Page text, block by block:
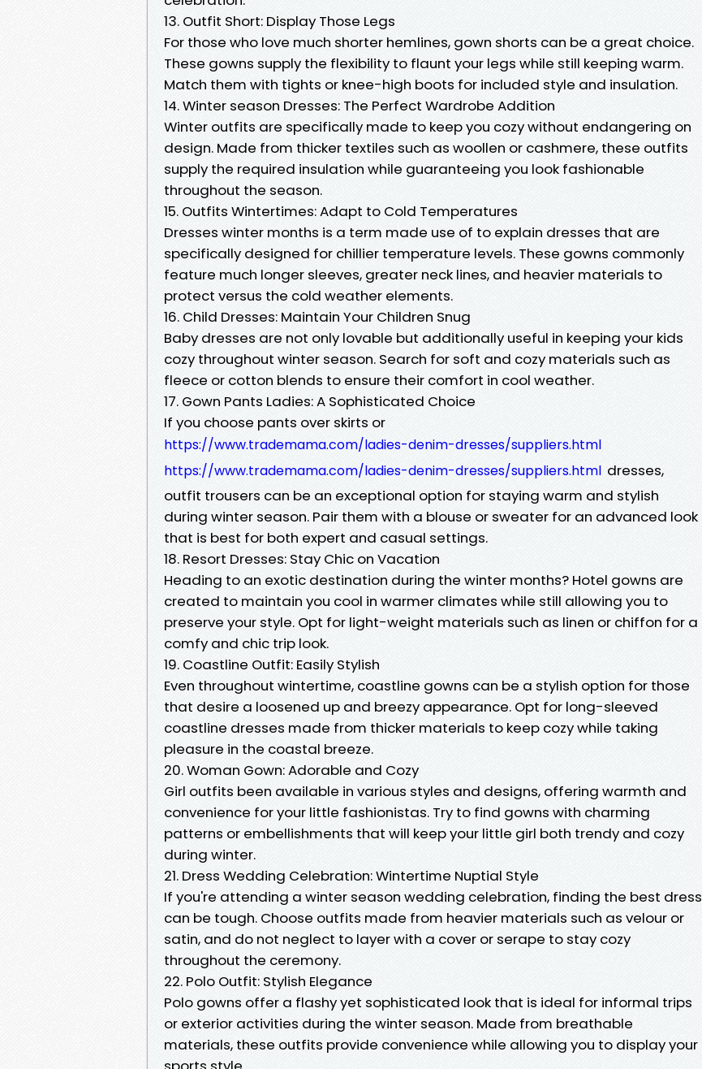
13. Outfit Short: Display Those Legs
For those who love much shorter hemlines, gown shorts can be a great choice.
These gowns supply the flexibility to flaunt your legs while still keeping warm.
Match them with tights or knee-high boots for included style and insulation.
14. Winter season Dresses: The Perfect Wardrobe Addition
Winter outfits are specifically made to keep you cozy without endangering on
design. Made from thicker textiles such as woollen or cashmere, these outfits
supply the required insulation while guaranteeing you look fashionable
throughout the season.
15. Outfits Wintertimes: Adapt to Cold Temperatures
Dresses winter months is a term made use of to explain dresses that are
specifically designed for chillier temperature levels. These gowns commonly
feature much longer sleeves, greater neck lines, and heavier materials to
protect versus the cold weather elements.
16. Child Dresses: Maintain Your Children Snug
Baby dresses are not only lovable but additionally useful in keeping your kids
cozy throughout winter season. Search for soft and cozy materials such as
fleece or cotton blends to ensure their comfort in cool weather.
17. Gown Pants Ladies: A Sophisticated Choice
If you choose pants over skirts or
https://www.trademama.com/ladies-denim-dresses/suppliers.html
https://www.trademama.com/ladies-denim-dresses/suppliers.html dresses,
outfit trousers can be an exceptional option for staying warm and stylish
during winter season. Pair them with a blouse or sweater for an advanced look
that is best for both expert and casual settings.
18. Resort Dresses: Stay Chic on Vacation
Heading to an exotic destination during the winter months? Hotel gowns are
created to maintain you cool in warmer climates while still allowing you to
preserve your style. Opt for light-weight materials such as linen or chiffon for a
comfy and chic trip look.
19. Coastline Outfit: Easily Stylish
Even throughout wintertime, coastline gowns can be a stylish option for those
that desire a loosened up and breezy appearance. Opt for long-sleeved
coastline dresses made from thicker materials to keep cozy while taking
pleasure in the coastal breeze.
20. Woman Gown: Adorable and Cozy
Girl outfits been available in various styles and designs, offering warmth and
convenience for your little fashionistas. Try to find gowns with charming
patterns or embellishments that will keep your little girl both trendy and cozy
during winter.
21. Dress Wedding Celebration: Wintertime Nuptial Style
If you're attending a winter season wedding celebration, finding the best dress
can be tough. Choose outfits made from heavier materials such as velour or
satin, and do not neglect to layer with a cover or serape to stay cozy
throughout the ceremony.
22. Polo Outfit: Stylish Elegance
Polo gowns offer a flashy yet sophisticated look that is ideal for informal trips
or exterior activities during the winter season. Made from breathable
materials, these outfits provide convenience while allowing you to display your